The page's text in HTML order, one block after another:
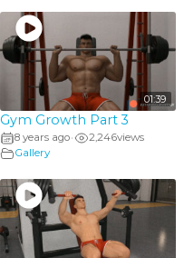
01:39
Gym Growth Part 3
8 years ago• 2,246views
Gallery